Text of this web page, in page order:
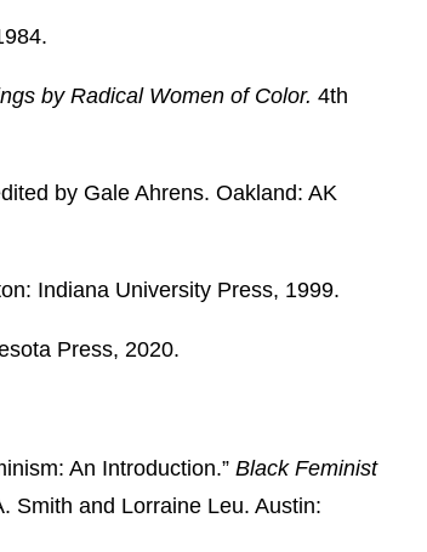
by Radical Women of Color. 4th
by Gale Ahrens. Oakland: AK
Indiana University Press, 1999.
Press, 2020.
An Introduction.” Black Feminist
Smith and Lorraine Leu. Austin: